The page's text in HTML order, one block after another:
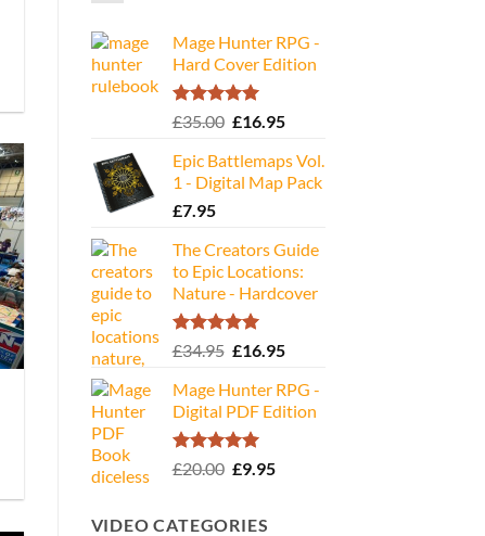
Mage Hunter RPG -
Hard Cover Edition
Rated5.00
£35.00 Original
was:
£35.00.
£16.95Current
is:
£16.95.
Epic Battlemaps Vol.
1 - Digital Map Pack
£7.95
The Creators Guide
to Epic Locations:
Nature - Hardcover
Rated5.00
£34.95 Original
was:
£34.95.
£16.95Current
is:
£16.95.
Mage Hunter RPG -
Digital PDF Edition
Rated5.00
£20.00 Original
£9.95Current
VIDEO CATEGORIES